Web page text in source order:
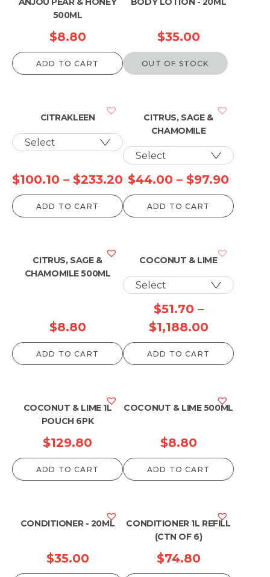
500ML
$8.80
ADD TO CART
$35.00
OUT OF STOCK
CITRAKLEEN
$100.10 – $233.20 Price
range:
$100.10
ADD TO CART
CITRUS, SAGE &
CHAMOMILE
$44.00 – $97.90
range:
ADD TO CART
CITRUS, SAGE &
CHAMOMILE 500ML
$8.80
ADD TO CART
COCONUT & LIME
$51.70 –
$1,188.00Price
range:
$51.70
$1,188.00
ADD TO CART
COCONUT & LIME 1L
POUCH 6PK
$129.80
ADD TO CART
COCONUT & LIME 500ML
$8.80
ADD TO CART
CONDITIONER - 20ML
$35.00
CONDITIONER 1L REFILL
(CTN OF 6)
$74.80